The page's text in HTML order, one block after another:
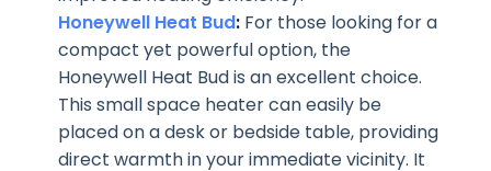
Honeywell Heat Bud: For those looking for a
compact yet powerful option, the
Honeywell Heat Bud is an excellent choice.
This small space heater can easily be
placed on a desk or bedside table, providing
direct warmth in your immediate vicinity. It